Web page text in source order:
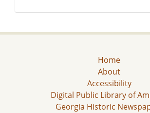
Home
About
Accessibility
Digital Public Library of
Georgia Historic